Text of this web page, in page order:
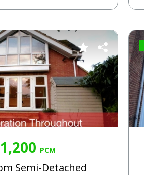
PCM
Semi-Detached